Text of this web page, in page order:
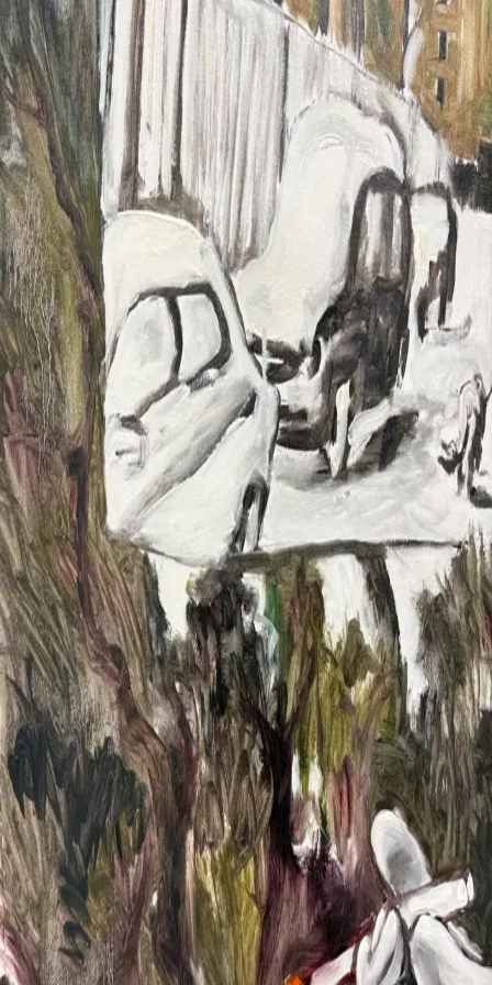
Chuna Chugay
Work
2026
2025
2024
2023
Info
About
CV
News
Contact
Chuna Chugay
✕ Chuna Chugay
Work
2026
2025
2024
2023
Info
About
CV
News
Contact